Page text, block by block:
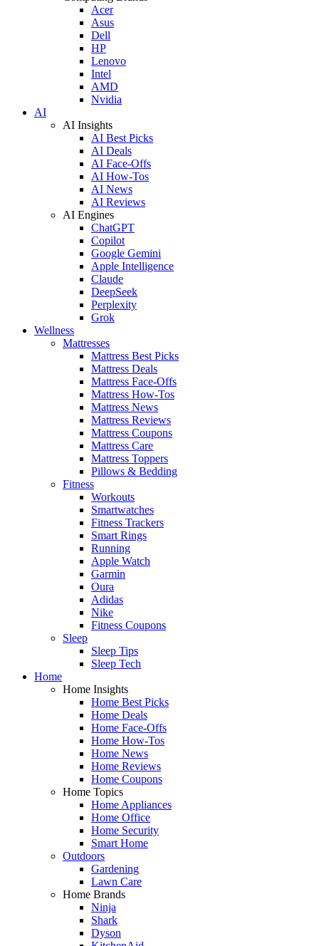
Acer
Asus
Dell
HP
Lenovo
Intel
AMD
Nvidia
AI
AI Insights
AI Best Picks
AI Deals
AI Face-Offs
AI How-Tos
AI News
AI Reviews
AI Engines
ChatGPT
Copilot
Google Gemini
Apple Intelligence
Claude
DeepSeek
Perplexity
Grok
Wellness
Mattresses
Mattress Best Picks
Mattress Deals
Mattress Face-Offs
Mattress How-Tos
Mattress News
Mattress Reviews
Mattress Coupons
Mattress Care
Mattress Toppers
Pillows & Bedding
Fitness
Workouts
Smartwatches
Fitness Trackers
Smart Rings
Running
Apple Watch
Garmin
Oura
Adidas
Nike
Fitness Coupons
Sleep
Sleep Tips
Sleep Tech
Home
Home Insights
Home Best Picks
Home Deals
Home Face-Offs
Home How-Tos
Home News
Home Reviews
Home Coupons
Home Topics
Home Appliances
Home Office
Home Security
Smart Home
Outdoors
Gardening
Lawn Care
Home Brands
Ninja
Shark
Dyson